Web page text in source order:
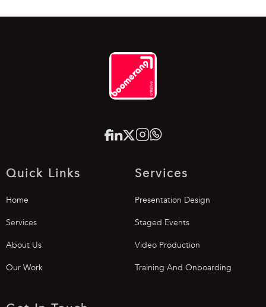
Quick Links
Home
Services
About Us
Our Work
Services
Presentation Design
Staged Events
Video Production
Training And Onboarding